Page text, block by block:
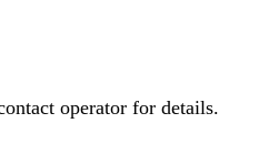
operator for details.